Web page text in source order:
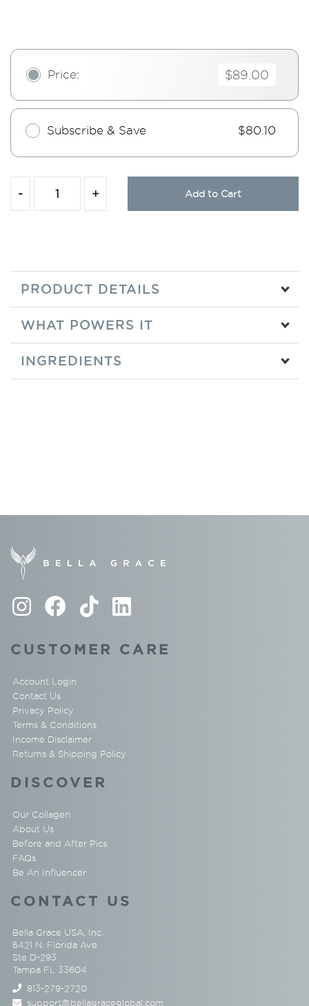
Price: $89.00
Subscribe & Save $80.10
- + Add to Cart
PRODUCT DETAILS
WHAT POWERS IT
INGREDIENTS
CUSTOMER CARE
Account Login
Contact Us
Privacy Policy
Terms & Conditions
Income Disclaimer
Returns & Shipping Policy
DISCOVER
Our Collagen
About Us
Before and After Pics
FAQs
Be An Influencer
CONTACT US
Bella Grace USA, Inc.
6421 N. Florida Ave
Ste D-293
Tampa FL 33604
813-279-2720
support@bellagraceglobal.com